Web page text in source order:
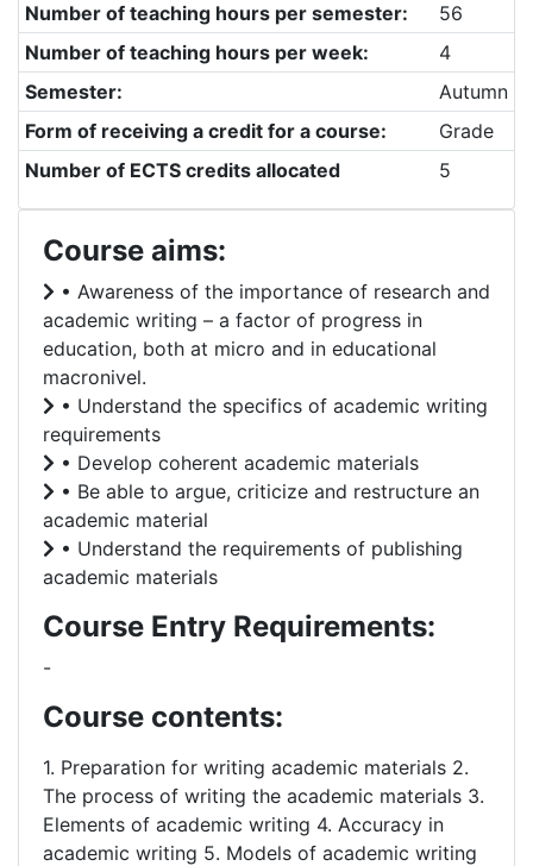
Number of teaching hours per semester:
56
Number of teaching hours per week:
4
Semester:
Autumn
Form of receiving a credit for a course:
Grade
Number of ECTS credits allocated
5
Course aims:
• Awareness of the importance of research and
academic writing – a factor of progress in
education, both at micro and in educational
macronivel.
• Understand the specifics of academic writing
requirements
• Develop coherent academic materials
• Be able to argue, criticize and restructure an
academic material
• Understand the requirements of publishing
academic materials
Course Entry Requirements:
-
Course contents:
1. Preparation for writing academic materials 2.
The process of writing the academic materials 3.
Elements of academic writing 4. Accuracy in
academic writing 5. Models of academic writing